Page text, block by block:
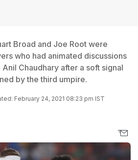
Broad and Joe Root were
who had animated discussions
Chaudhary after a soft signal
by the third umpire.
February 24, 2021 08:23 pm IST